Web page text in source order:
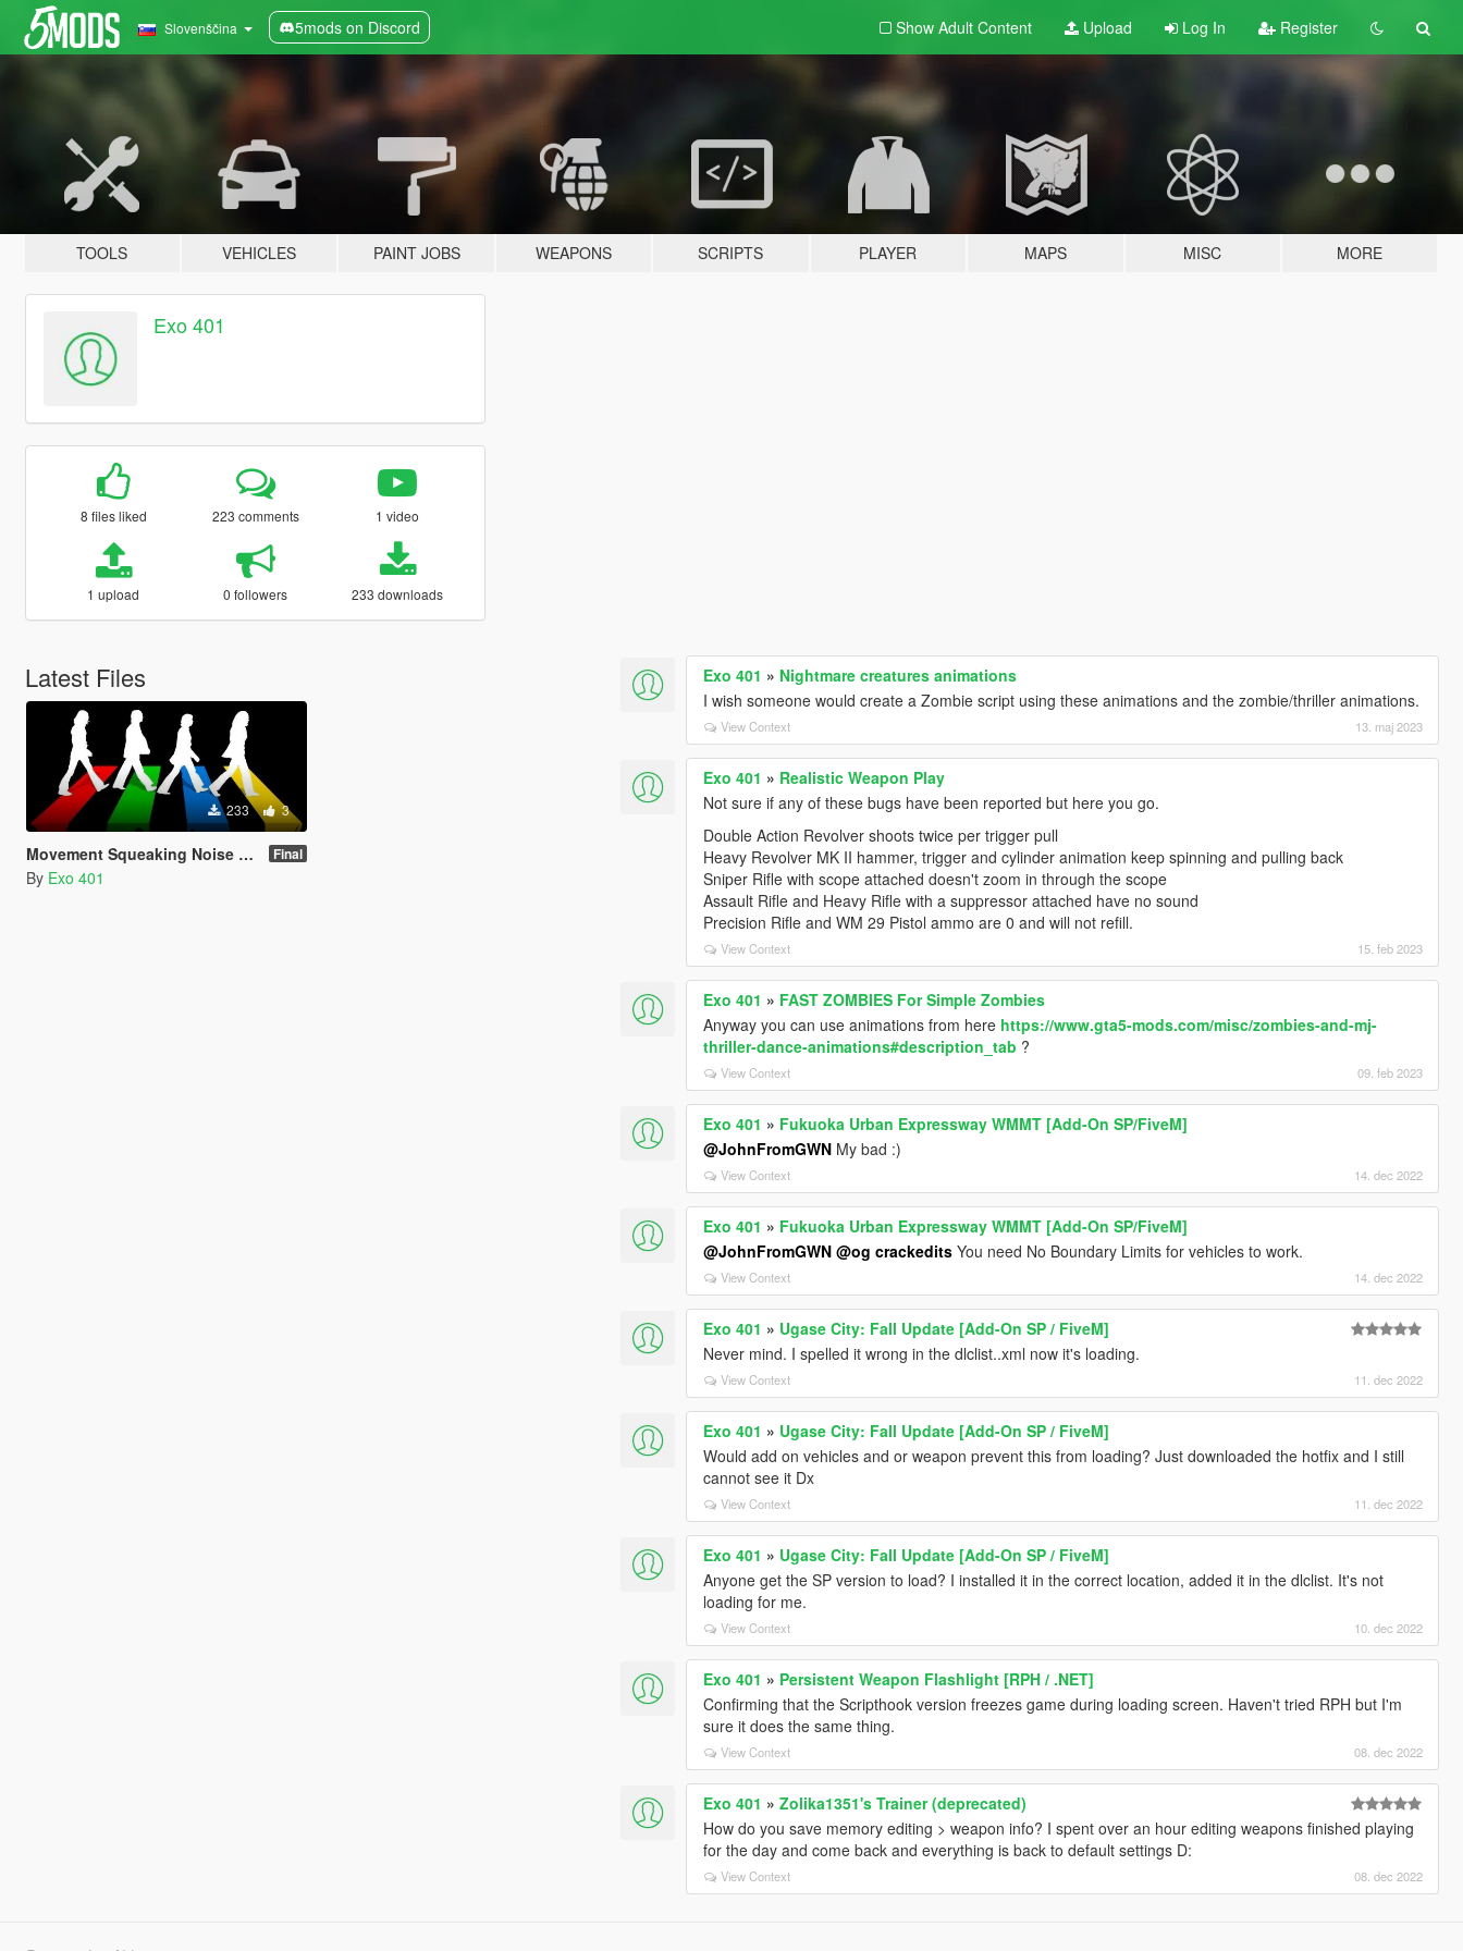
Slovenščina 5mods on Discord Show Adult Content Upload Log In Register
TOOLS VEHICLES PAINT JOBS WEAPONS SCRIPTS PLAYER MAPS MISC MORE
Exo 401
8 files liked 223 comments 1 video
1 upload 0 followers 233 downloads
Latest Files
233 3
Movement Squeaking Noise Removal Final
By Exo 401
Exo 401 » Nightmare creatures animations
I wish someone would create a Zombie script using these animations and the zombie/thriller animations.
View Context 13. maj 2023
Exo 401 » Realistic Weapon Play
Not sure if any of these bugs have been reported but here you go.
Double Action Revolver shoots twice per trigger pull
Heavy Revolver MK II hammer, trigger and cylinder animation keep spinning and pulling back
Sniper Rifle with scope attached doesn't zoom in through the scope
Assault Rifle and Heavy Rifle with a suppressor attached have no sound
Precision Rifle and WM 29 Pistol ammo are 0 and will not refill.
View Context 15. feb 2023
Exo 401 » FAST ZOMBIES For Simple Zombies
Anyway you can use animations from here https://www.gta5-mods.com/misc/zombies-and-mj-
thriller-dance-animations#description_tab ?
View Context 09. feb 2023
Exo 401 » Fukuoka Urban Expressway WMMT [Add-On SP/FiveM]
@JohnFromGWN My bad :)
View Context 14. dec 2022
Exo 401 » Fukuoka Urban Expressway WMMT [Add-On SP/FiveM]
@JohnFromGWN @og crackedits You need No Boundary Limits for vehicles to work.
View Context 14. dec 2022
Exo 401 » Ugase City: Fall Update [Add-On SP / FiveM]
Never mind. I spelled it wrong in the dlclist..xml now it's loading.
View Context 11. dec 2022
Exo 401 » Ugase City: Fall Update [Add-On SP / FiveM]
Would add on vehicles and or weapon prevent this from loading? Just downloaded the hotfix and I still
cannot see it Dx
View Context 11. dec 2022
Exo 401 » Ugase City: Fall Update [Add-On SP / FiveM]
Anyone get the SP version to load? I installed it in the correct location, added it in the dlclist. It's not
loading for me.
View Context 10. dec 2022
Exo 401 » Persistent Weapon Flashlight [RPH / .NET]
Confirming that the Scripthook version freezes game during loading screen. Haven't tried RPH but I'm
sure it does the same thing.
View Context 08. dec 2022
Exo 401 »Zolika1351's Trainer (deprecated)
How do you save memory editing > weapon info? I spent over an hour editing weapons finished playing
for the day and come back and everything is back to default settings D:
View Context 08. dec 2022